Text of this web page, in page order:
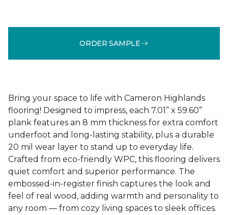
ORDER SAMPLE
Bring your space to life with Cameron Highlands
flooring! Designed to impress, each 7.01” x 59.60”
plank features an 8 mm thickness for extra comfort
underfoot and long-lasting stability, plus a durable
20 mil wear layer to stand up to everyday life.
Crafted from eco-friendly WPC, this flooring delivers
quiet comfort and superior performance. The
embossed-in-register finish captures the look and
feel of real wood, adding warmth and personality to
any room — from cozy living spaces to sleek offices.